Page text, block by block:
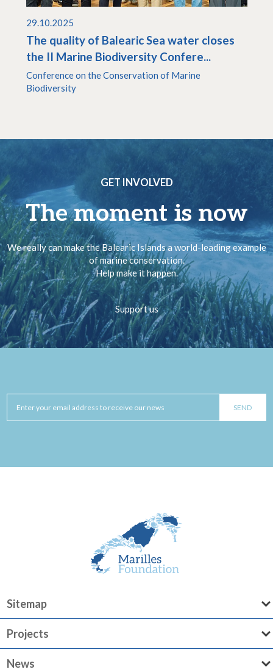
29.10.2025
The quality of Balearic Sea water closes
the II Marine Biodiversity Confere...
Conference on the Conservation of Marine
Biodiversity
GET INVOLVED
The moment is now
We really can make the Balearic Islands a world-leading example
of marine conservation.
Help make it happen.
Support us
Sitemap
Projects
News